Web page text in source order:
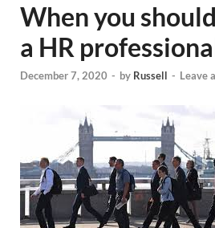
When you
a HR
December 7, 2020 - by Russell - Leave